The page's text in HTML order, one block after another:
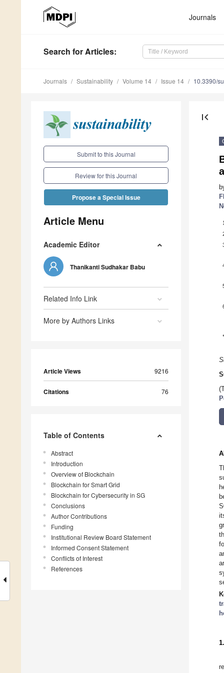
Journals
Search for Articles:
Journals Sustainability Volume 14 Issue 14 10.3390/
Submit to this Journal
Review for this Journal
Propose a Special Issue
Article Menu
Academic Editor
Thanikanti Sudhakar Babu
Related Info Link
More by Authors Links
Article Views 9216
Citations 76
Table of Contents
Abstract
Introduction
Overview of Blockchain
Blockchain for Smart Grid
Blockchain for Cybersecurity in SG
Conclusions
Author Contributions
Funding
Institutional Review Board Statement
Informed Consent Statement
Conflicts of Interest
References
first_page
1
*